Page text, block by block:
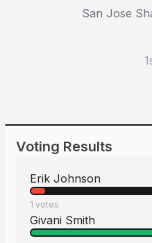
San Jose
Voting Results
Erik Johnson
1 votes
Givani Smith